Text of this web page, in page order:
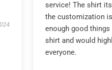
service! The shirt
the customization
enough good
shirt and would
everyone.